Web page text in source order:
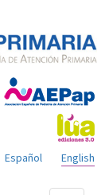
English
Español